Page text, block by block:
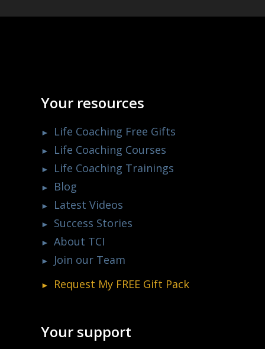
Your resources
Life Coaching Free Gifts
Life Coaching Courses
Life Coaching Trainings
Blog
Latest Videos
Success Stories
About TCI
Join our Team
Request My FREE Gift Pack
Your support